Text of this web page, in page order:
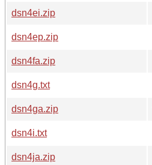
dsn4ei.zip
dsn4ep.zip
dsn4fa.zip
dsn4g.txt
dsn4ga.zip
dsn4i.txt
dsn4ja.zip